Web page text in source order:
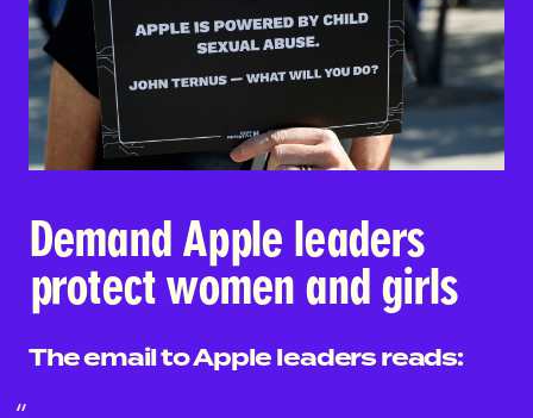
Demand Apple leaders
protect women and girls
The email to Apple leaders reads: